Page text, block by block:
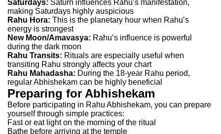
Saturdays: Saturn influences Rahu’s manifestation,
making Saturdays highly auspicious
Rahu Hora: This is the planetary hour when Rahu’s
energy is strongest
New Moon/Amavasya: Rahu’s influence is powerful
during the dark moon
Rahu Transits: Rituals are especially useful when
transiting Rahu strongly affects your chart
Rahu Mahadasha: During the 18-year Rahu period,
regular Abhishekam can be highly beneficial
Preparing for Abhishekam
Before participating in Rahu Abhishekam, you can prepare
yourself through simple practices:
Fast or eat light on the morning of the ritual
Bathe before arriving at the temple